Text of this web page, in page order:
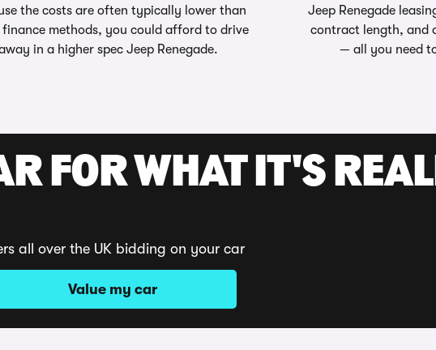
the costs are often typically lower than
methods, you could afford to drive
in a higher spec Jeep Renegade.
Jeep Renegade
contract length, and
— all you need
FOR WHAT IT'S
all over the UK bidding on your car
Value my car